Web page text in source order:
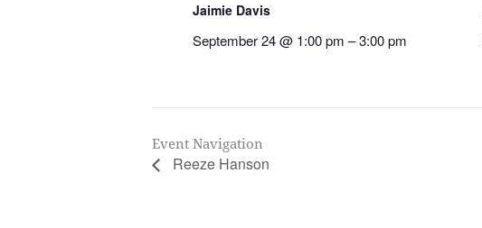
Jaimie Davis
September 24 @ 1:00 pm –3:00 pm
Event Navigation
Reeze Hanson